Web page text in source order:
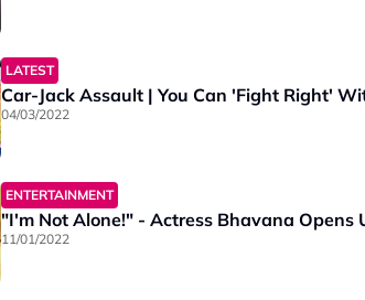
LATEST
Car-Jack Assault | You Can 'Fight Right'
04/03/2022
ENTERTAINMENT
"I'm Not Alone!" - Actress Bhavana Opens
11/01/2022